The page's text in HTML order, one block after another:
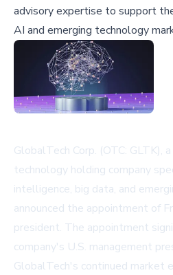
advisory expertise to support
AI and emerging technology
GlobalTech Corp. (OTC: GLTK),
technology holding company
intelligence, big data, and
announced the appointment of
president. The appointment
company's U.S. management
GlobalTech's continued market